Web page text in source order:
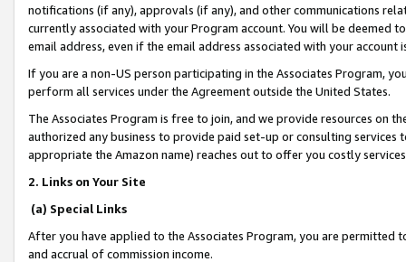
notifications (if any), approvals (if any), and other communications
currently associated with your Program account. You will be deemed
email address, even if the email address associated with your account
If you are a non-US person participating in the Associates Program,
perform all services under the Agreement outside the United States.
The Associates Program is free to join, and we provide resources on
authorized any business to provide paid set-up or consulting
appropriate the Amazon name) reaches out to offer you costly
2. Links on Your Site
(a) Special Links
After you have applied to the Associates Program, you are permitted
and accrual of commission income.